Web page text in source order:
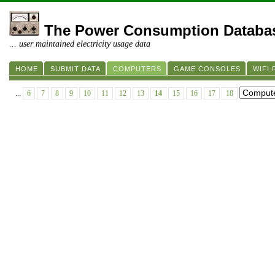
The Power Consumption
... user maintained electricity usage data
HOME SUBMIT DATA COMPUTERS GAME CONSOLES WIFI
... 6 7 8 9 10 11 12 13 14 15 16 17 18